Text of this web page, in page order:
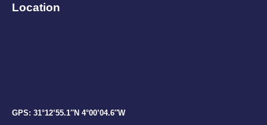
Location
GPS: 31°12’55.1″N 4°00’04.6″W